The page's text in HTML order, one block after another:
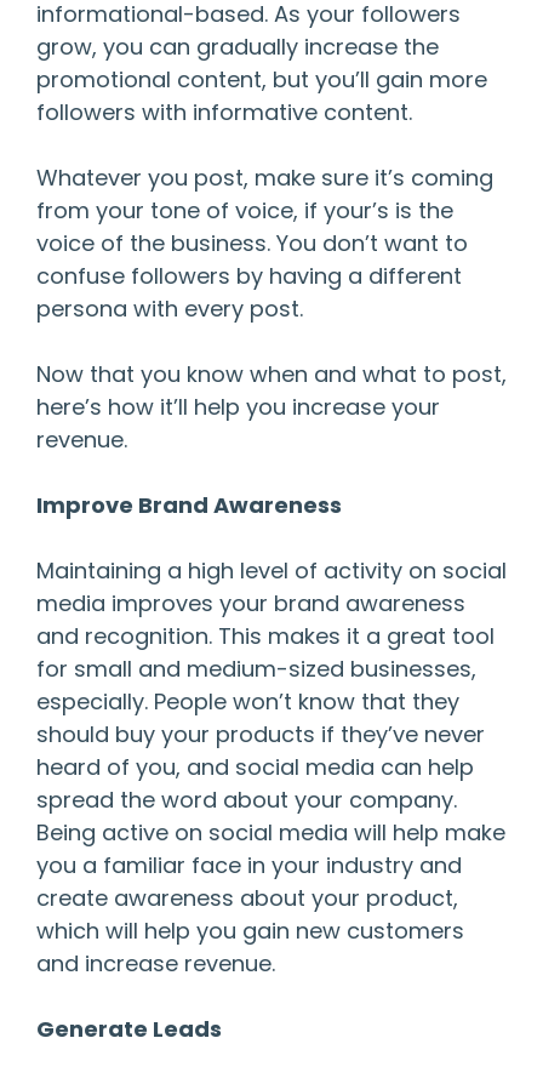
informational-based. As your followers
grow, you can gradually increase the
promotional content, but you’ll gain more
followers with informative content.
Whatever you post, make sure it’s coming
from your tone of voice, if your’s is the
voice of the business. You don’t want to
confuse followers by having a different
persona with every post.
Now that you know when and what to post,
here’s how it’ll help you increase your
revenue.
Improve Brand Awareness
Maintaining a high level of activity on social
media improves your brand awareness
and recognition. This makes it a great tool
for small and medium-sized businesses,
especially. People won’t know that they
should buy your products if they’ve never
heard of you, and social media can help
spread the word about your company.
Being active on social media will help make
you a familiar face in your industry and
create awareness about your product,
which will help you gain new customers
and increase revenue.
Generate Leads